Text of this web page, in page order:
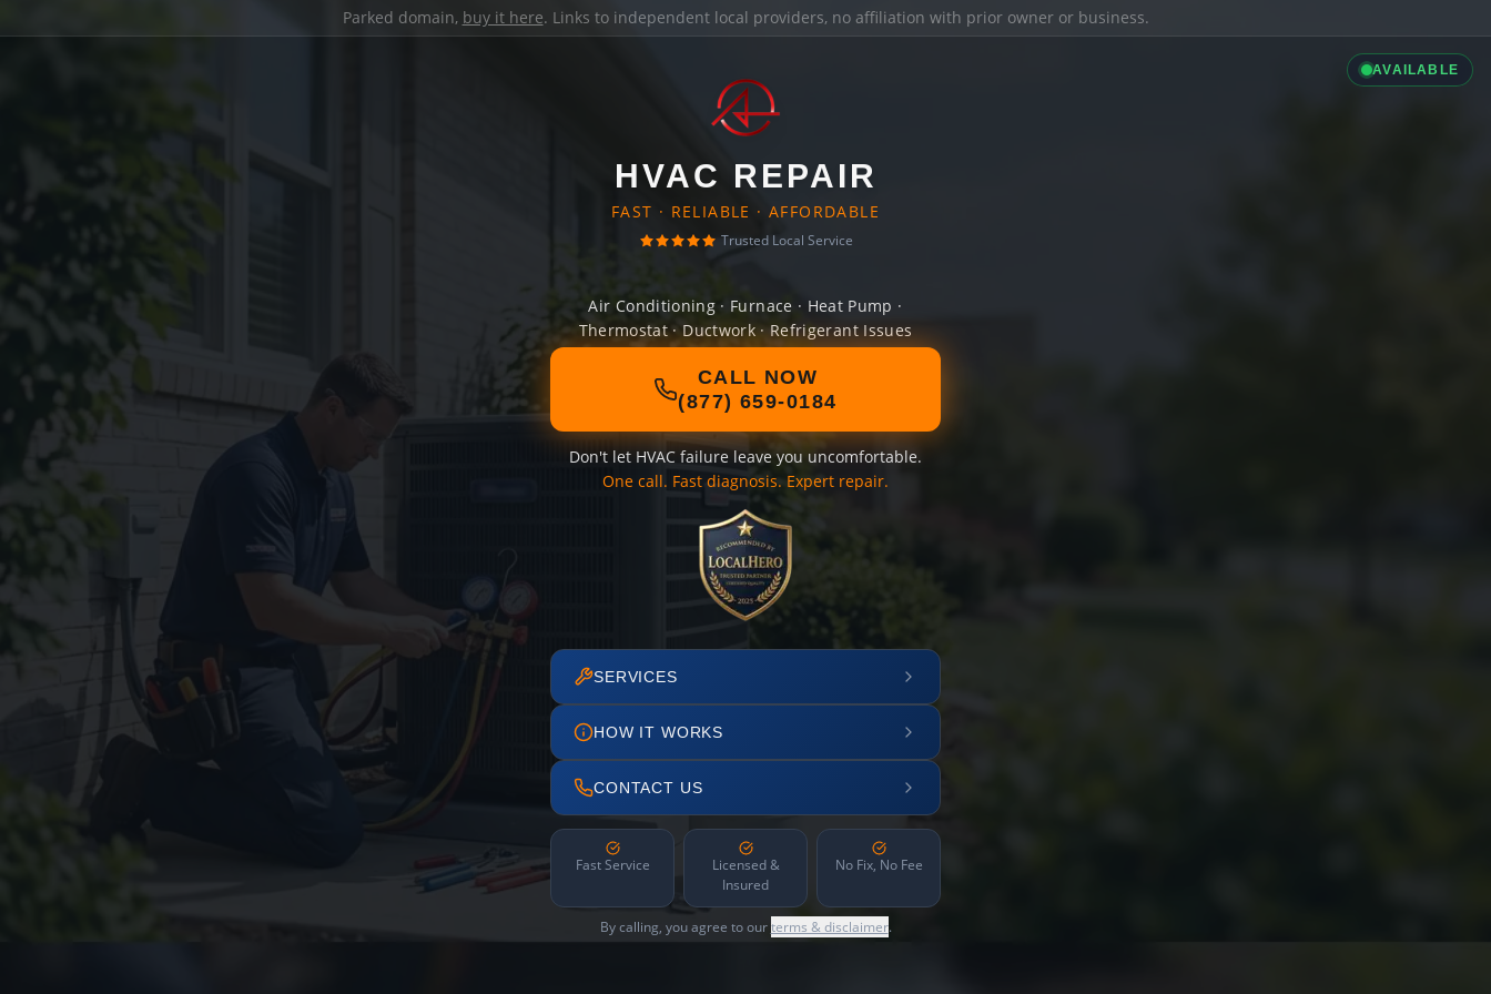
Parked domain, buy it here. Links to independent local providers, no affiliation with prior owner or business.
AVAILABLE
HVAC REPAIR
FAST · RELIABLE · AFFORDABLE
Trusted Local Service
Air Conditioning · Furnace · Heat Pump ·
Thermostat · Ductwork · Refrigerant Issues
CALL NOW
(877) 659-0184
Don't let HVAC failure leave you uncomfortable.
One call. Fast diagnosis. Expert repair.
SERVICES
HOW IT WORKS
CONTACT US
Fast Service
Licensed &
Insured
No Fix, No Fee
By calling, you agree to ourterms & disclaimer.